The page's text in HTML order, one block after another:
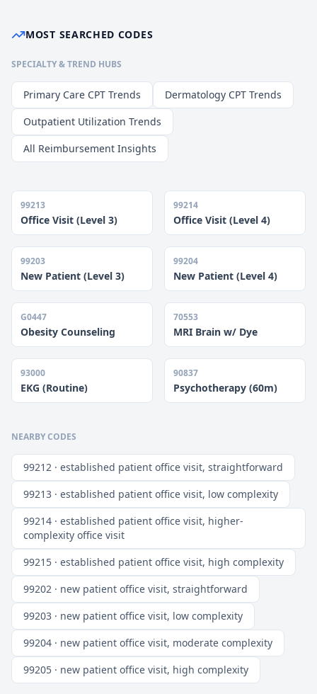
MOST SEARCHED CODES
SPECIALTY & TREND HUBS
Primary Care CPT Trends
Dermatology CPT Trends
Outpatient Utilization Trends
All Reimbursement Insights
99213
Office Visit (Level 3)
99214
Office Visit (Level 4)
99203
New Patient (Level 3)
99204
New Patient (Level 4)
G0447
Obesity Counseling
70553
MRI Brain w/ Dye
93000
EKG (Routine)
90837
Psychotherapy (60m)
NEARBY CODES
99212 · established patient office visit, straightforward
99213 · established patient office visit, low complexity
99214 · established patient office visit, higher-
complexity office visit
99215 · established patient office visit, high complexity
99202 · new patient office visit, straightforward
99203 · new patient office visit, low complexity
99204 · new patient office visit, moderate complexity
99205 · new patient office visit, high complexity